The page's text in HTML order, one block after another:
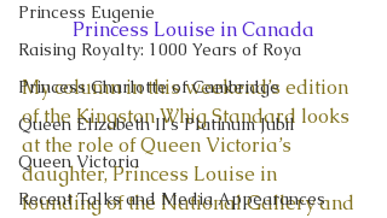
Princess Eugenie
Raising Royalty: 1000 Years of Roya
Princess Charlotte of Cambridge
Queen Elizabeth II's Platinum Jubil
Queen Victoria
Recent Talks and Media Appearances
Princess Louise in Canada
My column in this weekend’s edition
of the Kingston Whig Standard looks
at the role of Queen Victoria’s
daughter, Princess Louise in
founding of the National Gallery and